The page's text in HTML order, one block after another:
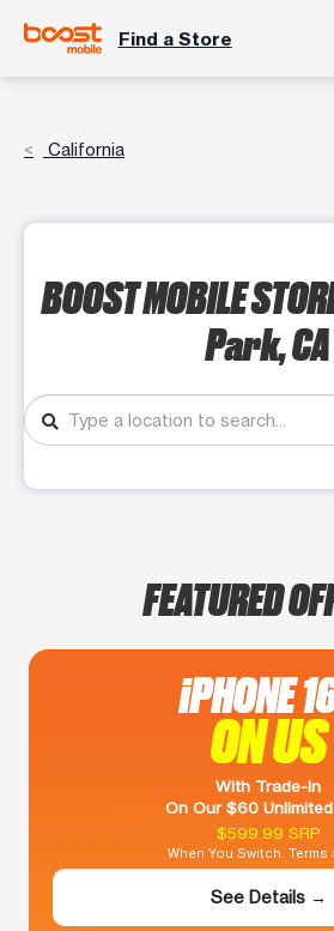
Find a Store
California
BOOST MOBILE
Park, CA
FEATURED
iPHONE
ON US
With Trade-In
On Our $60
$599.99 SRP
When You Switch. Terms
See Details →